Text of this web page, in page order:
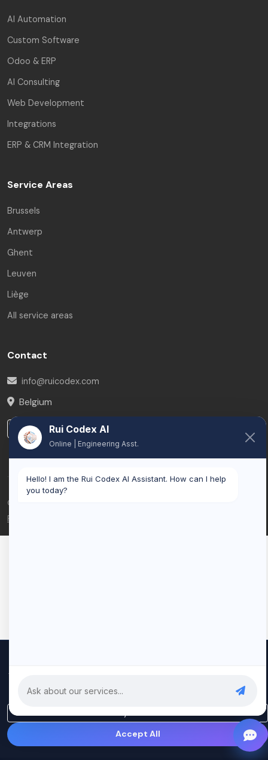
AI Automation
Custom Software
Odoo & ERP
AI Consulting
Web Development
Integrations
ERP & CRM Integration
Service Areas
Brussels
Antwerp
Ghent
Leuven
Liège
All service areas
Contact
info@ruicodex.com
Belgium
LinkedIn
© 2026 Rui Codex. All rights reserved.
Privacy Policy
traffic. By clicking "Accept All", you consent to our use of cookies.
Privacy Policy
Accept All
Rui Codex AI
Online | Engineering Asst.
Hello! I am the Rui Codex AI Assistant. How can I help
you today?